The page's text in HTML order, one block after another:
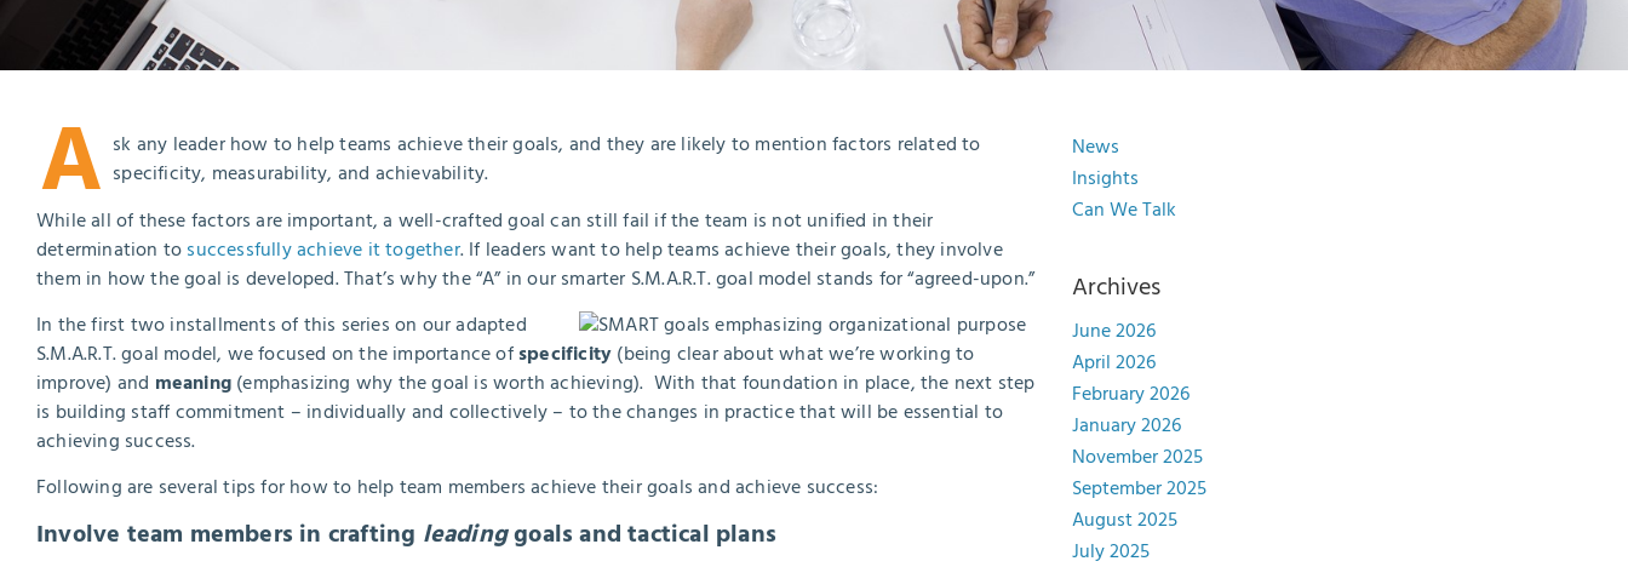
A sk any leader how to help teams achieve their goals, and they are likely to mention factors related to
specificity, measurability, and achievability.
While all of these factors are important, a well-crafted goal can still fail if the team is not unified in their
determination tosuccessfully achieve it together. If leaders want to help teams achieve their goals, they involve
them in how the goal is developed. That’s why the “A” in our smarter S.M.A.R.T. goal model stands for “agreed-upon.”
In the first two installments of this series on our adapted
S.M.A.R.T. goal model, we focused on the importance ofspecificity(being clear about what we’re working to
improve) and meaning(emphasizing why the goal is worth achieving). With that foundation in place, the next step
is building staff commitment – individually and collectively – to the changes in practice that will be essential to
achieving success.
Following are several tips for how to help team members achieve their goals and achieve success:
Involve team members in crafting leadinggoals and tactical plans
News
Insights
Can We Talk
Archives
June 2026
April 2026
February 2026
January 2026
November 2025
September 2025
August 2025
July 2025